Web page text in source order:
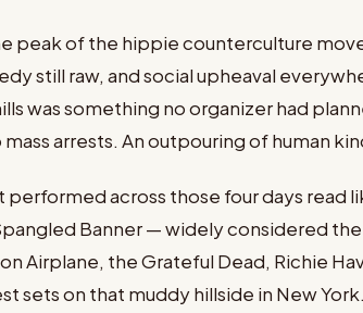
peak of the hippie counterculture
still raw, and social upheaval
was something no organizer had
arrests. An outpouring of human
across those four days
Banner — widely considered
Airplane, the Grateful Dead, Richie
sets on that muddy hillside in New York.